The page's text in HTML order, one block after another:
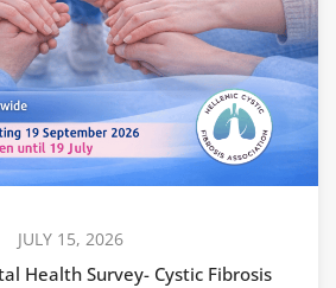
JULY 15, 2026
Health Survey- Cystic Fibrosis